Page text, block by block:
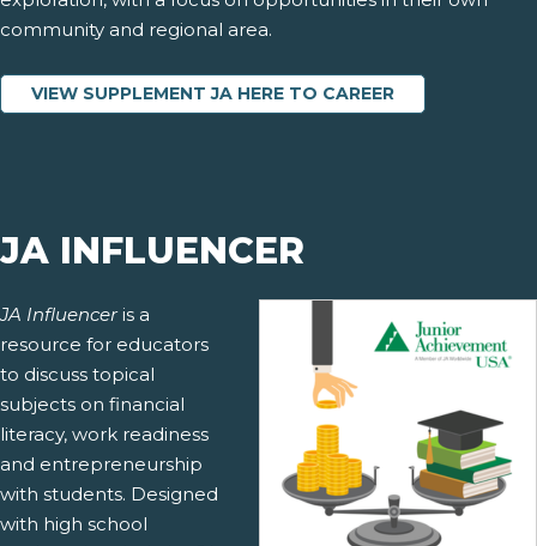
community and regional area.
VIEW SUPPLEMENT JA HERE TO CAREER
JA INFLUENCER
JA Influenceris a
resource for educators
to discuss topical
subjects on financial
literacy, work readiness
and entrepreneurship
with students. Designed
with high school